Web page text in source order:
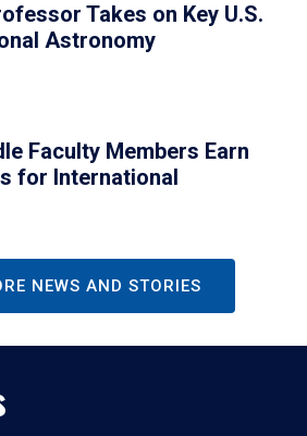
Takes on Key U.S.
Astronomy
Faculty Members Earn
for International
NEWS AND STORIES